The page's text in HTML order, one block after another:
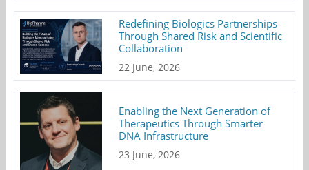
Redefining Biologics Partnerships
Through Shared Risk and Scientific
Collaboration
22 June, 2026
Enabling the Next Generation of
Therapeutics Through Smarter
DNA Infrastructure
23 June, 2026